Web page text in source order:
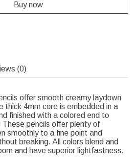
Buy now
(0)
offer smooth creamy laydown
thick 4mm core is embedded in a
finished with a colored end to
pencils offer plenty of
smoothly to a fine point and
breaking. All colors blend and
and have superior lightfastness.